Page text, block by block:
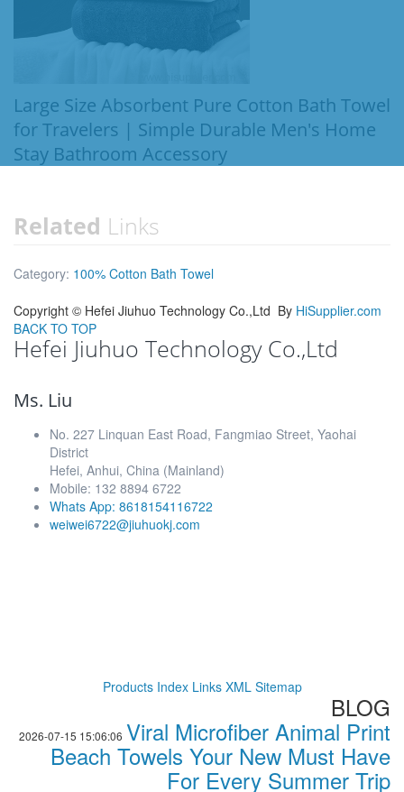
Large Size Absorbent Pure Cotton Bath Towel
for Travelers | Simple Durable Men's Home
Stay Bathroom Accessory
Related Links
Category: 100% Cotton Bath Towel
Copyright © Hefei Jiuhuo Technology Co.,Ltd By HiSupplier.com
BACK TO TOP
Hefei Jiuhuo Technology Co.,Ltd
Ms. Liu
No. 227 Linquan East Road, Fangmiao Street, Yaohai
District
Hefei, Anhui, China (Mainland)
Mobile: 132 8894 6722
Whats App: 8618154116722
weiwei6722@jiuhuokj.com
Products Index Links XML Sitemap
BLOG
2026-07-15 15:06:06 Viral Microfiber Animal Print
Beach Towels Your New Must Have
For Every Summer Trip